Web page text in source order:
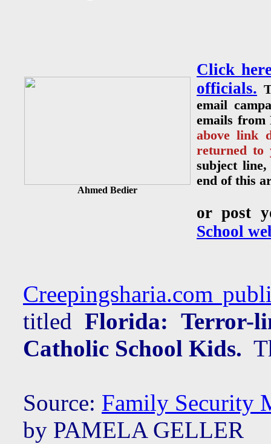
Ahmed Bedier
Click
officials.
email
emails from
above link
returned
subject
end of this
or post
School
Creepingsharia.com
titledFlorida: Terror-
Catholic School Kids.
Source: Family Security
by PAMELA GELLER